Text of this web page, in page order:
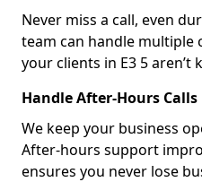
Never miss a call, even
team can handle multiple
your clients in E3 5 aren’t
Handle After-Hours Calls
We keep your business
After-hours support
ensures you never lose